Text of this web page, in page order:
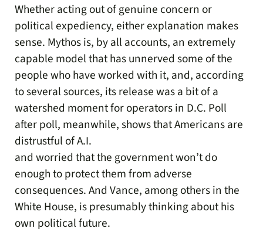
Whether acting out of genuine concern or
political expediency, either explanation makes
sense. Mythos is, by all accounts, an extremely
capable model that has unnerved some of the
people who have worked with it, and, according
to several sources, its release was a bit of a
watershed moment for operators in D.C. Poll
after poll, meanwhile, shows that Americans are
distrustful of A.I.
and worried that the government won’t do
enough to protect them from adverse
consequences. And Vance, among others in the
White House, is presumably thinking about his
own political future.